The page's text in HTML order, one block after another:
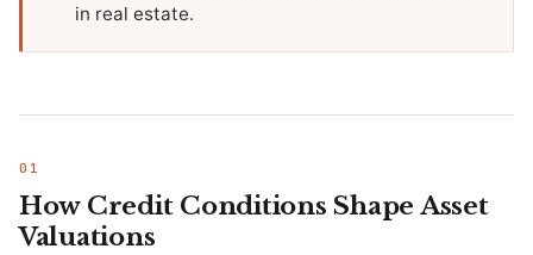
in real estate.
How Credit Conditions Shape Asset
Valuations